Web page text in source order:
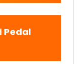
Pedal